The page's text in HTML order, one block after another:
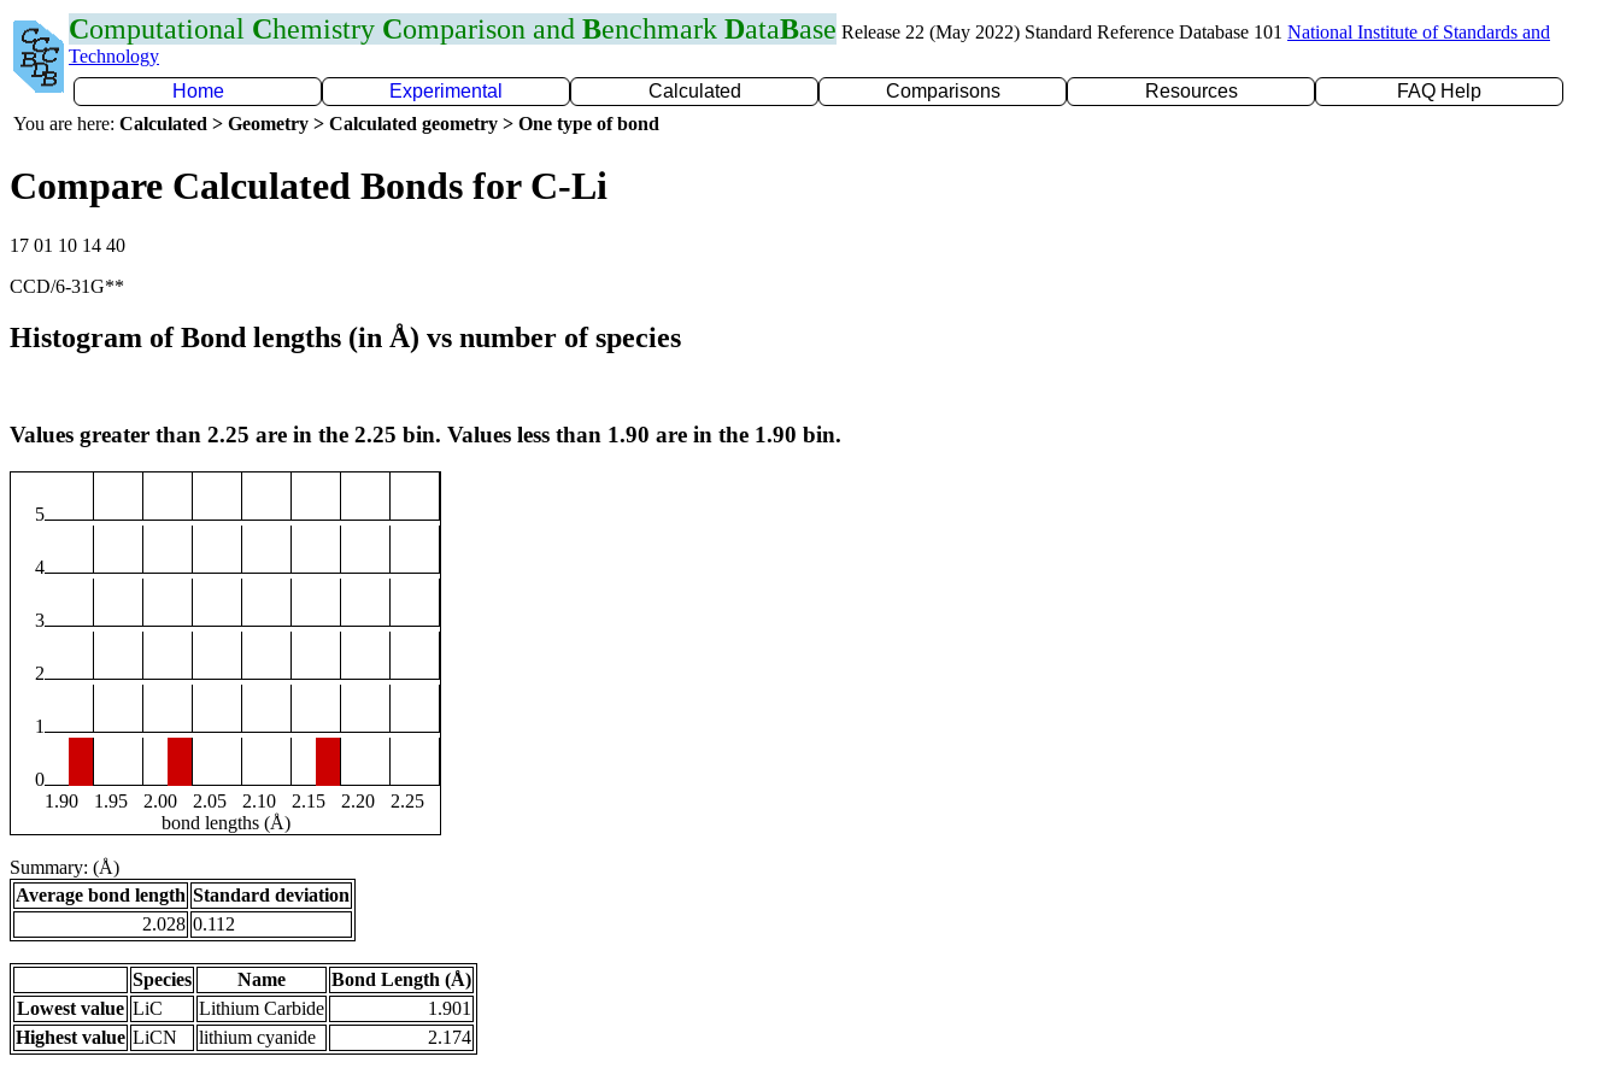
Computational Chemistry Comparison and Benchmark DataBase Release 22 (May 2022) Standard Reference Database 101 National Institute of Standards and
Technology
Home
Experimental Calculated Comparisons Resources
FAQ Help
You are here: Calculated > Geometry > Calculated geometry > One type of bond
Compare Calculated Bonds for C-Li
17 01 10 14 40
CCD/6-31G**
Histogram of Bond lengths (in Å) vs number of species
Values greater than 2.25 are in the 2.25 bin. Values less than 1.90 are in the 1.90 bin.
5
4
3
2
1
0
1.90
1.95 2.00 2.05 2.10 2.15 2.20
2.25
bond lengths (Å)
Summary: (Å)
Average bond length Standard deviation
2.028 0.112
Species Name
Bond Length (Å)
Lowest value LiC Lithium Carbide
1.901
Highest value LiCN lithium cyanide 2.174